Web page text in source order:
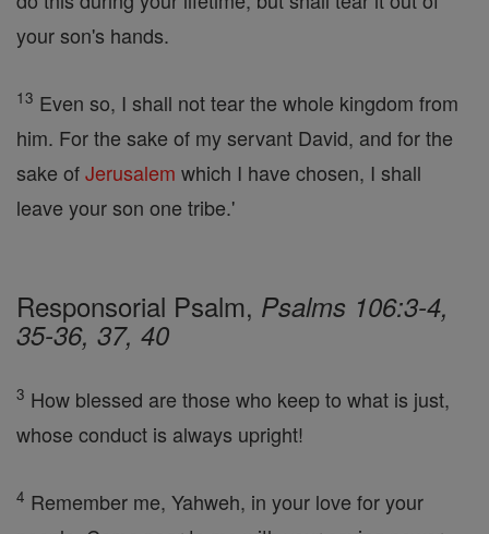
your son's hands.
13 Even so, I shall not tear the whole kingdom from
him. For the sake of my servant David, and for the
sake ofJerusalem which I have chosen, I shall
leave your son one tribe.'
Responsorial Psalm, Psalms 106:3-4,
35-36, 37, 40
3 How blessed are those who keep to what is just,
whose conduct is always upright!
4 Remember me, Yahweh, in your love for your